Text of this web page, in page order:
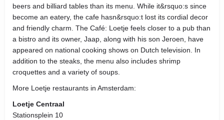
beers and billiard tables than its menu. While it&rsquo:s since
become an eatery, the cafe hasn&rsquo:t lost its cordial decor
and friendly charm. The Café: Loetje feels closer to a pub than
a bistro and its owner, Jaap, along with his son Jeroen, have
appeared on national cooking shows on Dutch television. In
addition to the steaks, the menu also includes shrimp
croquettes and a variety of soups.
More Loetje restaurants in Amsterdam:
Loetje Centraal
Stationsplein 10